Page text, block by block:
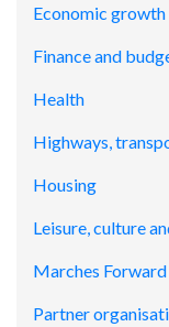
Economic growth
Finance and
Health
Highways,
Housing
Leisure, culture
Marches
Partner